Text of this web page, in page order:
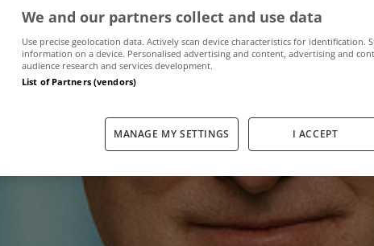
We and our partners collect and use data
Use precise geolocation data. Actively scan device characteristics for identification.
information on a device. Personalised advertising and content, advertising and
audience research and services development.
List of Partners (vendors)
MANAGE MY SETTINGS I ACCEPT